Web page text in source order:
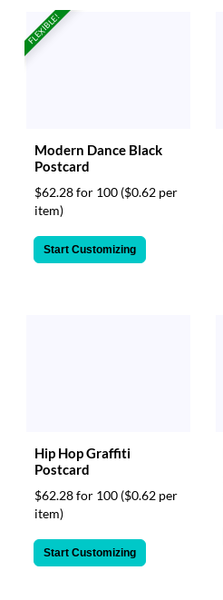
FLEXIBLE!
Modern Dance Black
Postcard
$62.28 for 100 ($0.62 per
item)
Start Customizing
Hip Hop Graffiti
Postcard
$62.28 for 100 ($0.62 per
item)
Start Customizing